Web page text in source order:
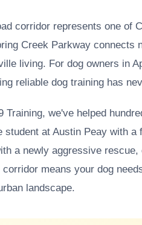
corridor represents one of
Creek Parkway connects
living. For dog owners in
reliable dog training has
Training, we've helped
student at Austin Peay with
a newly aggressive
means your dog
landscape.